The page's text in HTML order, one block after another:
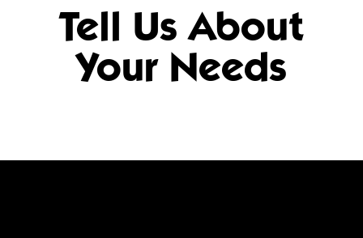
Tell Us About
Your Needs